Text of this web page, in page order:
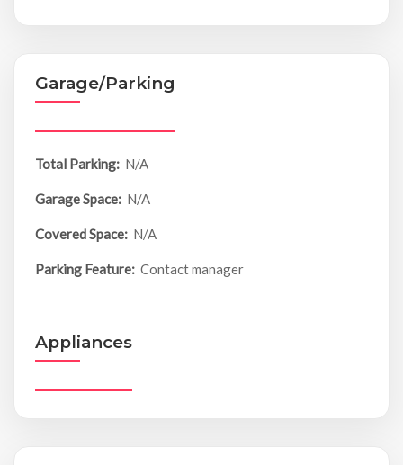
Garage/Parking
Total Parking: N/A
Garage Space: N/A
Covered Space: N/A
Parking Feature: Contact manager
Appliances